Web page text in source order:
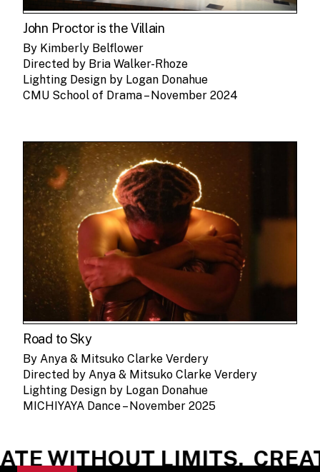
John Proctor is the Villain
By Kimberly Belflower
Directed by Bria Walker-Rhoze
Lighting Design by Logan Donahue
CMU School of Drama – November 2024
Road to Sky
By Anya & Mitsuko Clarke Verdery
Directed by Anya & Mitsuko Clarke Verdery
Lighting Design by Logan Donahue
MICHIYAYA Dance – November 2025
WITHOUT LIMITS.